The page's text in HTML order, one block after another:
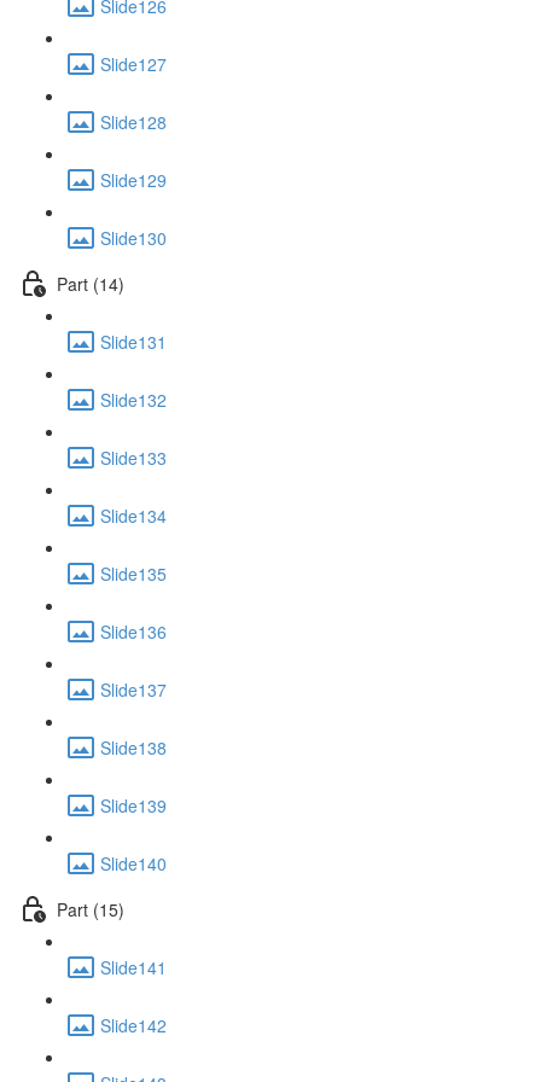
Slide126
Slide127
Slide128
Slide129
Slide130
Part (14)
Slide131
Slide132
Slide133
Slide134
Slide135
Slide136
Slide137
Slide138
Slide139
Slide140
Part (15)
Slide141
Slide142